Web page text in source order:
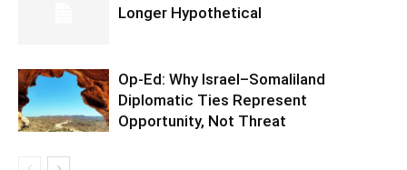
Longer Hypothetical
Op-Ed: Why Israel–Somaliland
Diplomatic Ties Represent
Opportunity, Not Threat